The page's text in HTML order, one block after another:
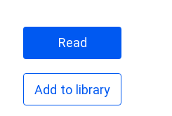
Read
Add to library